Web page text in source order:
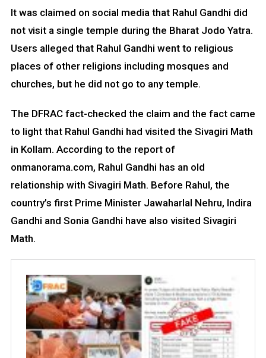
It was claimed on social media that Rahul Gandhi did
not visit a single temple during the Bharat Jodo Yatra.
Users alleged that Rahul Gandhi went to religious
places of other religions including mosques and
churches, but he did not go to any temple.
The DFRAC fact-checked the claim and the fact came
to light that Rahul Gandhi had visited the Sivagiri Math
in Kollam. According to the report of
onmanorama.com, Rahul Gandhi has an old
relationship with Sivagiri Math. Before Rahul, the
country’s first Prime Minister Jawaharlal Nehru, Indira
Gandhi and Sonia Gandhi have also visited Sivagiri
Math.